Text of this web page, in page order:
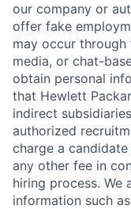
our company or
offer fake
may occur through
media, or chat-
obtain personal
that Hewlett
indirect
authorized
charge a
any other fee in
hiring process. We
information such